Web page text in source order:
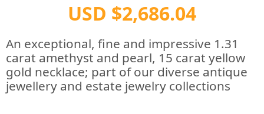
USD $2,686.04
An exceptional, fine and impressive 1.31
carat amethyst and pearl, 15 carat yellow
gold necklace; part of our diverse antique
jewellery and estate jewelry collections